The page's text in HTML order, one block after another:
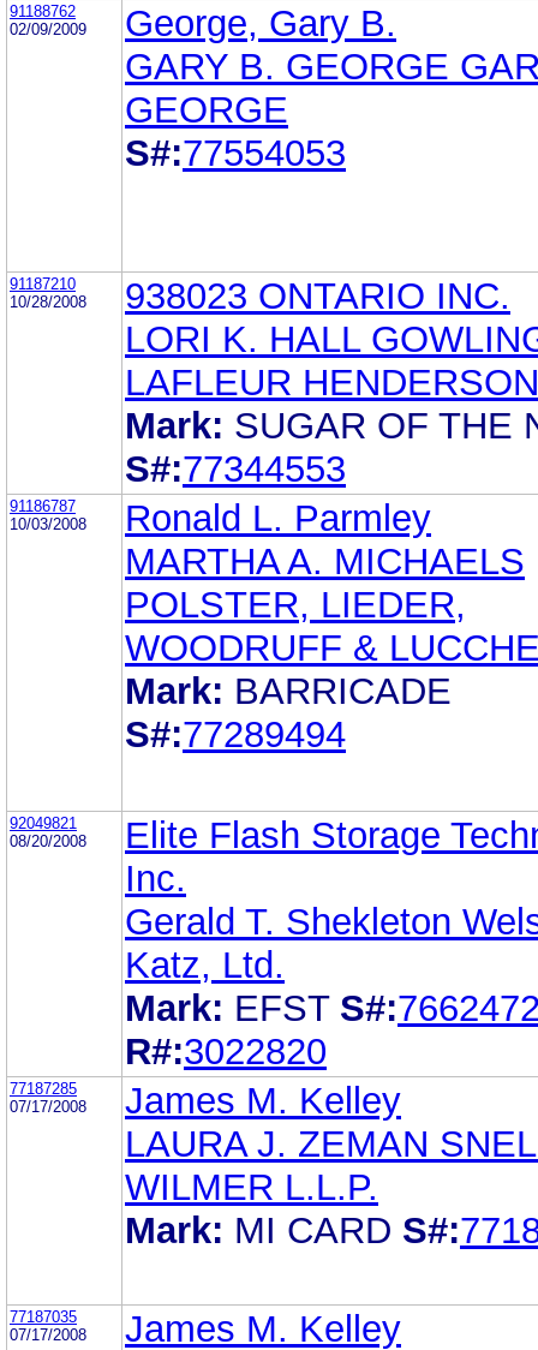
91188762
02/09/2009
George, Gary B.
GARY B. GEORGE
GEORGE
S#:77554053
91187210
10/28/2008
938023 ONTARIO INC.
LORI K. HALL
LAFLEUR HENDERSON
Mark: SUGAR OF THE
S#:77344553
91186787
10/03/2008
Ronald L. Parmley
MARTHA A. MICHAELS
POLSTER, LIEDER,
WOODRUFF &
Mark: BARRICADE
S#:77289494
92049821
08/20/2008
Elite Flash Storage
Inc.
Gerald T. Shekleton
Katz, Ltd.
Mark: EFST S#:
R#:3022820
77187285
07/17/2008
James M. Kelley
LAURA J. ZEMAN
WILMER L.L.P.
Mark: MI CARD S#:
77187035
07/17/2008
James M. Kelley